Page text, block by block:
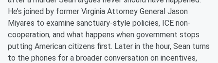
He’s joined by former Virginia Attorney General Jason
Miyares to examine sanctuary-style policies, ICE non-
cooperation, and what happens when government stops
putting American citizens first. Later in the hour, Sean turns
to the phones for a broader conversation on incentives,